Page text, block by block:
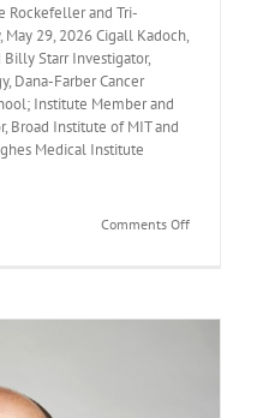
Rockefeller and Tri-
29, 2026 Cigall Kadoch,
Billy Starr Investigator,
Dana-Farber Cancer
Institute Member and
Broad Institute of MIT and
Medical Institute
Comments Offon